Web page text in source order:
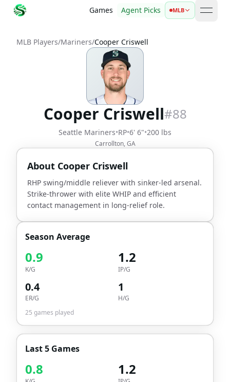
Games Agent Picks MLB open
MLB Players/Mariners/Cooper Criswell
Cooper Criswell#88
Seattle Mariners•RP•6' 6"•200 lbs
Carrollton, GA
About Cooper Criswell
RHP swing/middle reliever with sinker-led arsenal.
Strike-thrower with elite WHIP and efficient
contact management in long-relief role.
Season Average
0.9
K/G
1.2
IP/G
0.4
ER/G
1
H/G
25 games played
Last 5 Games
0.8 1.2